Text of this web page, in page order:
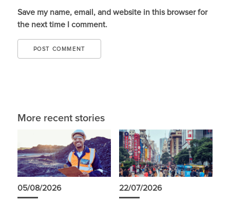
Save my name, email, and website in this browser for
the next time I comment.
More recent stories
05/08/2026 22/07/2026